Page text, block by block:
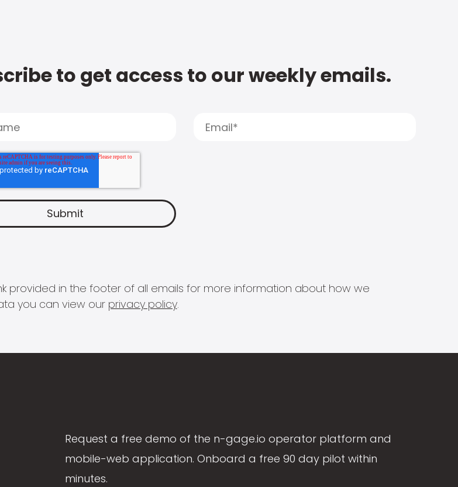
to get access to our weekly emails.
provided in the footer of all emails for more information about how we
you can view our privacy policy.
Request a free demo of the n-gage.io operator platform and
mobile-web application. Onboard a free 90 day pilot within
minutes.